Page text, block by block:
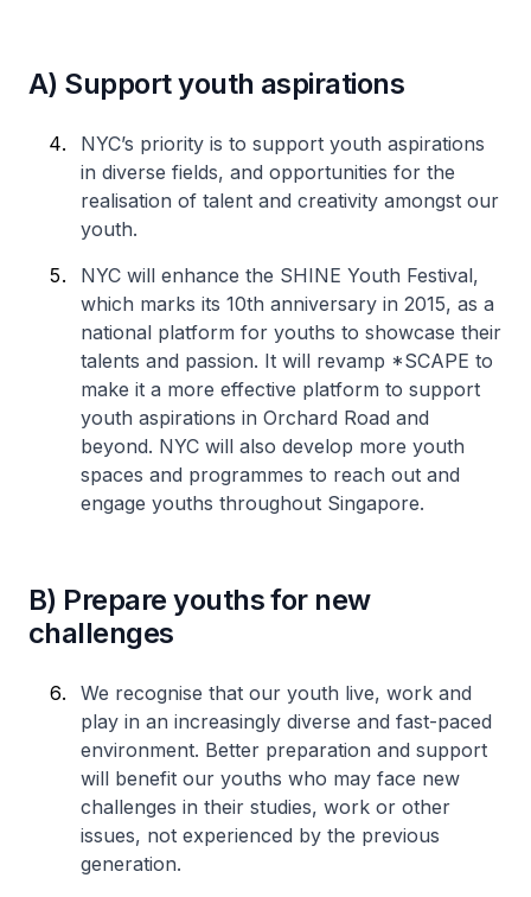
A) Support youth aspirations
NYC’s priority is to support youth aspirations
in diverse fields, and opportunities for the
realisation of talent and creativity amongst our
youth.
NYC will enhance the SHINE Youth Festival,
which marks its 10th anniversary in 2015, as a
national platform for youths to showcase their
talents and passion. It will revamp *SCAPE to
make it a more effective platform to support
youth aspirations in Orchard Road and
beyond. NYC will also develop more youth
spaces and programmes to reach out and
engage youths throughout Singapore.
B) Prepare youths for new
challenges
We recognise that our youth live, work and
play in an increasingly diverse and fast-paced
environment. Better preparation and support
will benefit our youths who may face new
challenges in their studies, work or other
issues, not experienced by the previous
generation.